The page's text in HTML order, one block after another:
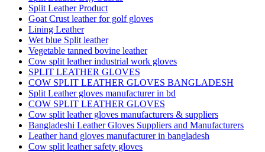
Split Leather Product
Goat Crust leather for golf gloves
Lining Leather
Wet blue Split leather
Vegetable tanned bovine leather
Cow split leather industrial work gloves
SPLIT LEATHER GLOVES
COW SPLIT LEATHER GLOVES BANGLADESH
Split Leather gloves manufacturer in bd
COW SPLIT LEATHER GLOVES
Cow split leather gloves manufacturers & suppliers
Bangladeshi Leather Gloves Suppliers and Manufacturers
Leather hand gloves manufacturer in bangladesh
Cow split leather safety gloves